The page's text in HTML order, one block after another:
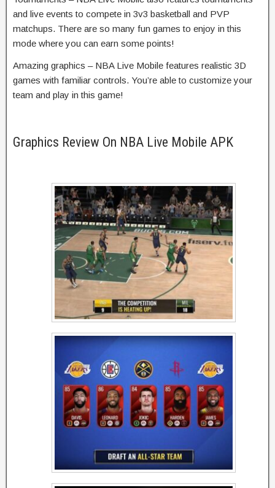
and live events to compete in 3v3 basketball and PVP
matchups. There are so many fun games to enjoy in this
mode where you can earn some points!
Amazing graphics – NBA Live Mobile features realistic 3D
games with familiar controls. You’re able to customize your
team and play in this game!
Graphics Review On NBA Live Mobile APK